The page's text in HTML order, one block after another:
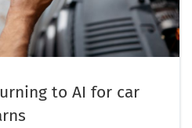
to AI for car